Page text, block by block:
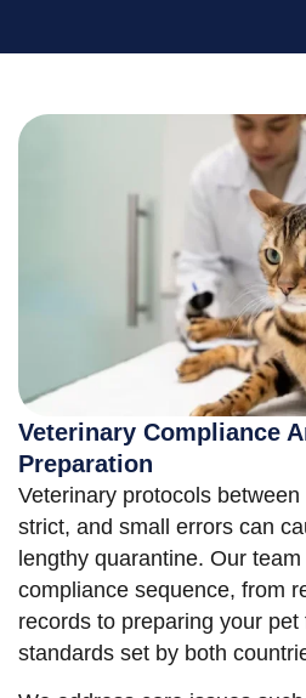
Veterinary Compliance
Preparation
Veterinary protocols
strict, and small errors can
lengthy quarantine. Our
compliance sequence, from
records to preparing your
standards set by both